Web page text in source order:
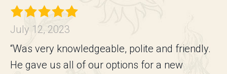
July 12, 2023
“Was very knowledgeable, polite and friendly.
He gave us all of our options for a new